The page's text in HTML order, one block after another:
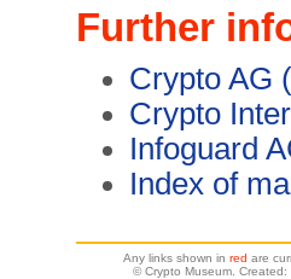
Further
Crypto AG
Crypto
Infoguard
Index of
Any links shown in red are
© Crypto Museum.